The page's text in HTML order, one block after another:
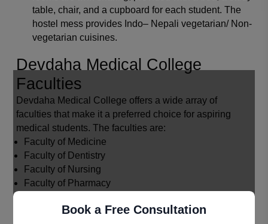
table, chair, and a cupboard for each student. The
hostel mess provides Indo– Nepali vegetarian/ Non-
vegetarian cuisines.
Devdaha Medical College
Faculties
Devdaha Medical College offers a wide array of
faculties that make it a preferred choice for aspiring
medical students. The faculties are:
Faculty of Medicine
Faculty of Dentistry
Faculty of Nursing
Faculty of Pharmacy
Book a Free Consultation